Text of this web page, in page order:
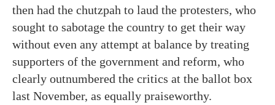
then had the chutzpah to laud the protesters, who
sought to sabotage the country to get their way
without even any attempt at balance by treating
supporters of the government and reform, who
clearly outnumbered the critics at the ballot box
last November, as equally praiseworthy.